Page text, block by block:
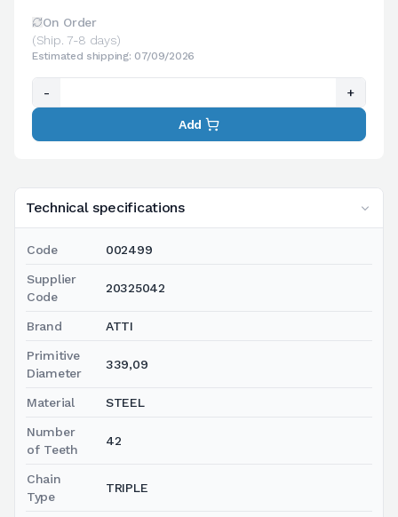
Technical specifications
Code 002499
Supplier
Code
20325042
Brand ATTI
Primitive
Diameter
339,09
Material STEEL
Number
of Teeth
42
Chain
Type
TRIPLE
On Order
(Ship. 7-8 days)
Estimated shipping: 07/09/2026
- +
Add